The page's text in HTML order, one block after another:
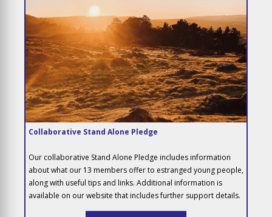
Collaborative Stand Alone Pledge
Our collaborative Stand Alone Pledge includes information
about what our 13 members offer to estranged young people,
along with useful tips and links. Additional information is
available on our website that includes further support details.